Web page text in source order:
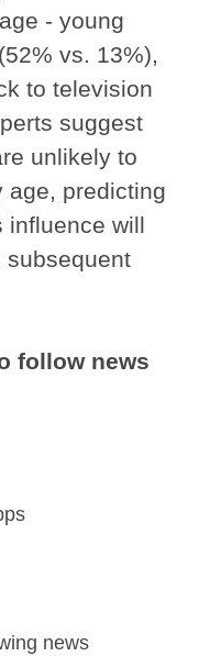
- young
vs. 13%),
to television
suggest
unlikely to
age, predicting
influence will
subsequent
follow news
news